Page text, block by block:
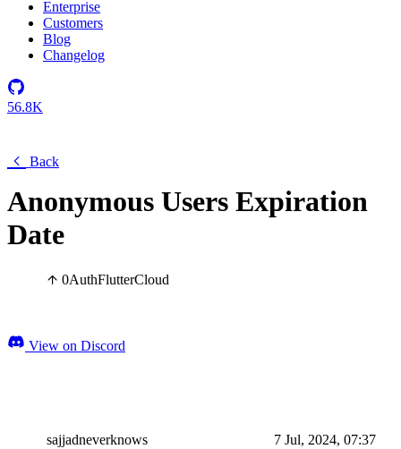
Enterprise
Customers
Blog
Changelog
56.8K
Back
Anonymous Users Expiration
Date
0AuthFlutterCloud
View on Discord
sajjadneverknows 7 Jul, 2024, 07:37